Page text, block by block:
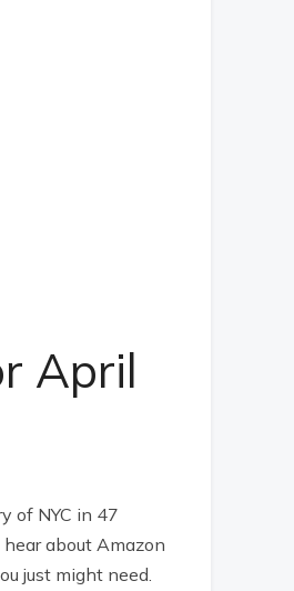
April
of NYC in 47
about Amazon
just might need.